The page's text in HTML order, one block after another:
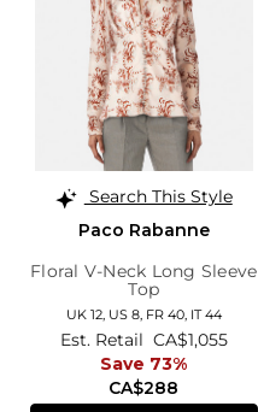
Search This Style
Paco Rabanne
Floral V-Neck Long Sleeve
Top
UK 12, US 8, FR 40, IT 44
CA$288
Est. Retail CA$1,055
Save 73%